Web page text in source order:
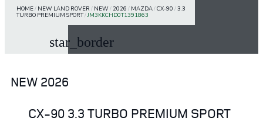
HOME/ NEW LAND ROVER / NEW/ 2026 / MAZDA/CX-90 /3.3
TURBO PREMIUM SPORT/JM3KKCHD0T1391863
star_border
NEW 2026
CX-90 3.3 TURBO PREMIUM SPORT